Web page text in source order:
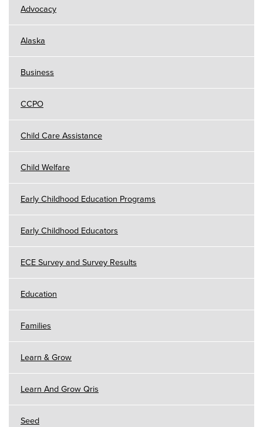
Advocacy
Alaska
Business
CCPO
Child Care Assistance
Child Welfare
Early Childhood Education Programs
Early Childhood Educators
ECE Survey and Survey Results
Education
Families
Learn & Grow
Learn And Grow Qris
Seed